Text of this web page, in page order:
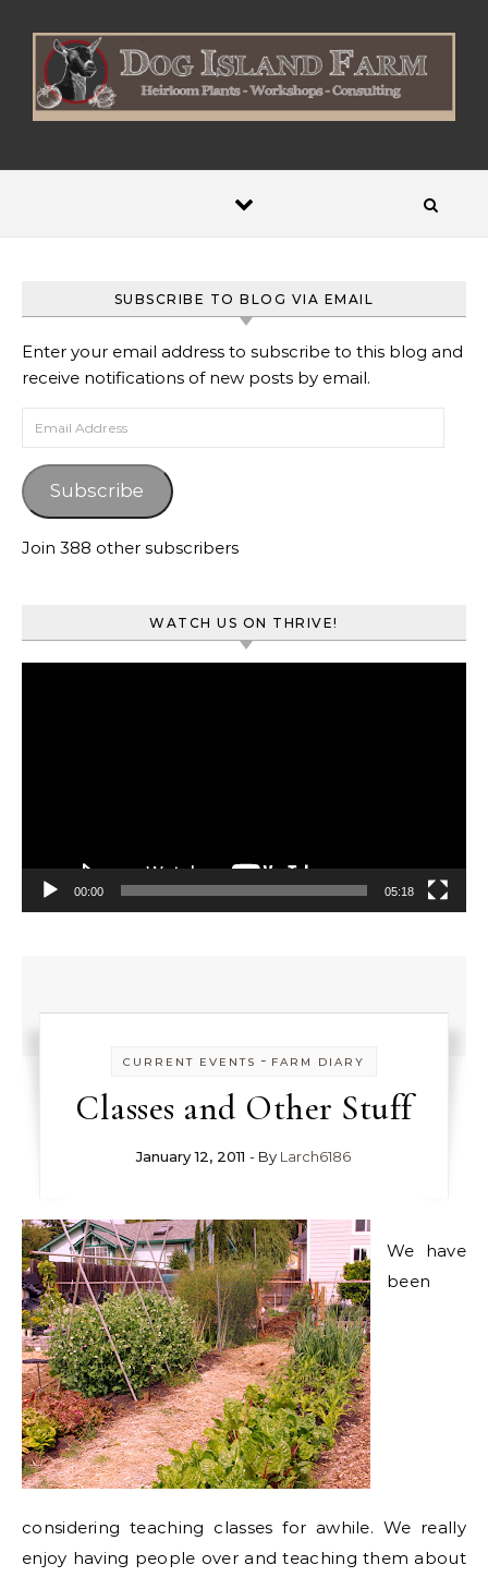
SUBSCRIBE TO BLOG VIA EMAIL
Enter your email address to subscribe to this blog and
receive notifications of new posts by email.
Email Address
Subscribe
Join 388 other subscribers
WATCH US ON THRIVE!
00:00 05:18
CURRENT EVENTS - FARM DIARY
Classes and Other Stuff
January 12, 2011 - By Larch6186
We have
been
considering teaching classes for awhile. We really
enjoy having people over and teaching them about